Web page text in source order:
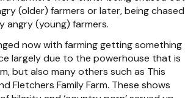
(older) farmers or later, being chased
angry (young) farmers.
now with farming getting something
largely due to the powerhouse that is
but also many others such as This
Fletchers Family Farm. These shows